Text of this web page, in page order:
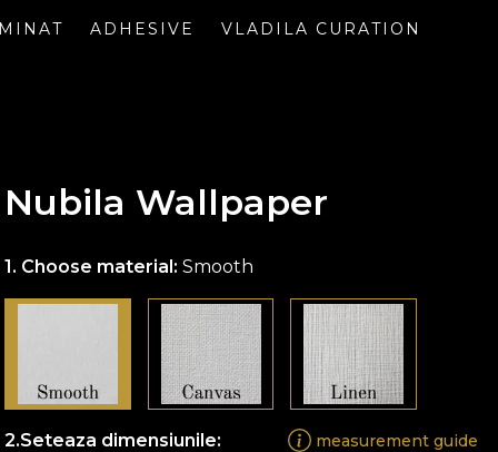
ADHESIVE VLADILA CURATION
Nubila Wallpaper
Choose material:Smooth
Seteaza dimensiunile: measurement guide